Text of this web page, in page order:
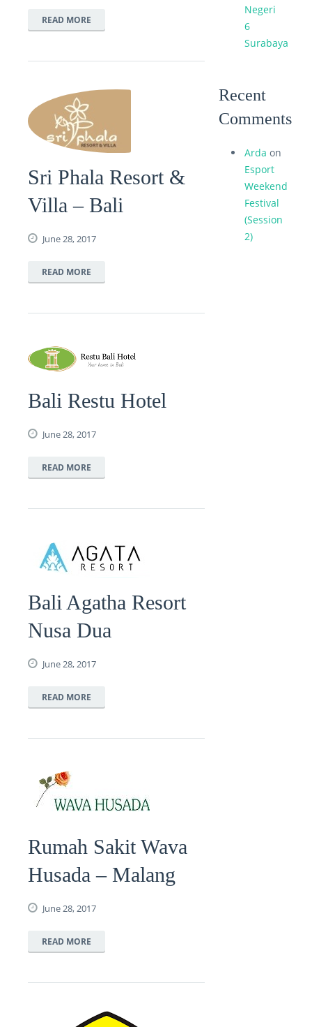
READ MORE
Sri Phala Resort &
Villa – Bali
June 28, 2017
READ MORE
Bali Restu Hotel
June 28, 2017
READ MORE
Bali Agatha Resort
Nusa Dua
June 28, 2017
READ MORE
Rumah Sakit Wava
Husada – Malang
June 28, 2017
READ MORE
Negeri
6
Surabaya
Recent
Comments
Arda on
Esport
Weekend
Festival
(Session
2)